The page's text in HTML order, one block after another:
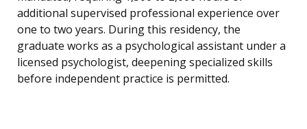
additional supervised professional experience over
one to two years. During this residency, the
graduate works as a psychological assistant under a
licensed psychologist, deepening specialized skills
before independent practice is permitted.